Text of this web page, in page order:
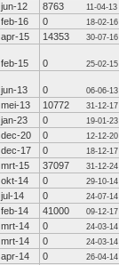
jun-12 8763 11-04-13
feb-16 0 18-02-16
apr-15 14353 30-07-16
feb-15 0 25-02-15
jun-13 0 06-06-13
mei-13 10772 31-12-17
jan-23 0 19-01-23
dec-20 0 12-12-20
dec-17 0 18-12-17
mrt-15 37097 31-12-24
okt-14 0 29-10-14
jul-14 0 24-07-14
feb-14 41000 09-12-17
mrt-14 0 24-03-14
mrt-14 0 24-03-14
apr-14 0 26-04-14